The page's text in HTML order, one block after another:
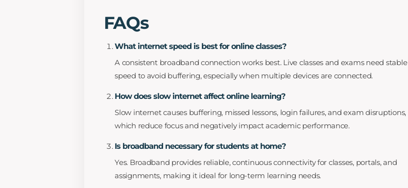
FAQs
What internet speed is best for online classes?
A consistent broadband connection works best. Live classes and exams need stable
speed to avoid buffering, especially when multiple devices are connected.
How does slow internet affect online learning?
Slow internet causes buffering, missed lessons, login failures, and exam disruptions,
which reduce focus and negatively impact academic performance.
Is broadband necessary for students at home?
Yes. Broadband provides reliable, continuous connectivity for classes, portals, and
assignments, making it ideal for long-term learning needs.